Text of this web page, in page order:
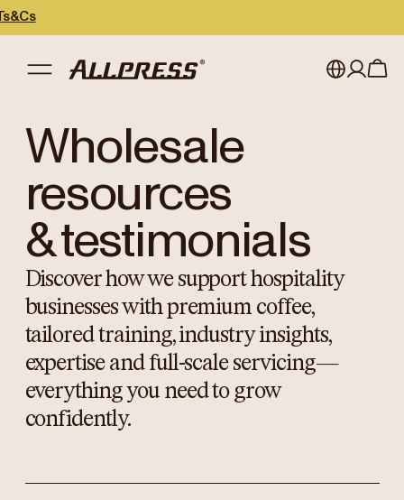
Australia
Japan (en)
Japan (日本語)
New Zealand
Singapore
United Kingdom
Wholesale
resources
& testimonials
Discover how we support hospitality
businesses with premium coffee,
tailored training, industry insights,
expertise and full-scale servicing—
everything you need to grow
confidently.